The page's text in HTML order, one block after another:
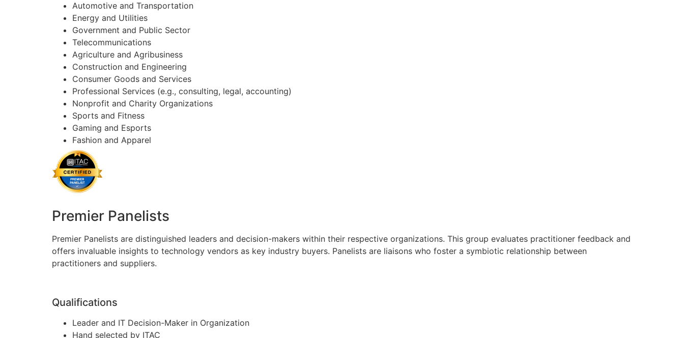
Automotive and Transportation
Energy and Utilities
Government and Public Sector
Telecommunications
Agriculture and Agribusiness
Construction and Engineering
Consumer Goods and Services
Professional Services (e.g., consulting, legal, accounting)
Nonprofit and Charity Organizations
Sports and Fitness
Gaming and Esports
Fashion and Apparel
Premier Panelists
Premier Panelists are distinguished leaders and decision-makers within their respective organizations. This group evaluates practitioner feedback and
offers invaluable insights to technology vendors as key industry buyers. Panelists are liaisons who foster a symbiotic relationship between
practitioners and suppliers.
Qualifications
Leader and IT Decision-Maker in Organization
Hand selected by ITAC